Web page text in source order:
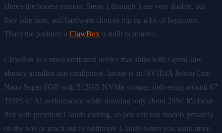
Here's the honest version. Steps 1 through 3 are very doable, but
they take time, and hardware choices trip up a lot of beginners.
That's the problem a ClawBox is built to remove.
ClawBox is a small dedicated device that ships with OpenClaw
already installed and configured. Inside is an NVIDIA Jetson Orin
Nano Super 8GB with 512GB NVMe storage, delivering around 67
TOPS of AI performance while drawing only about 20W. It's local-
first with premium Claude routing, so you can run models privately
on the box or reach out to Anthropic Claude when you want more